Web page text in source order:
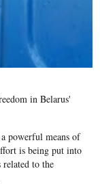
in Belarus'
powerful means of
is being put into
to the